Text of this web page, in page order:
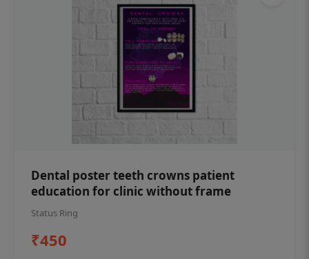
Dental poster teeth crowns patient
education for clinic without frame
Status Ring
₹450